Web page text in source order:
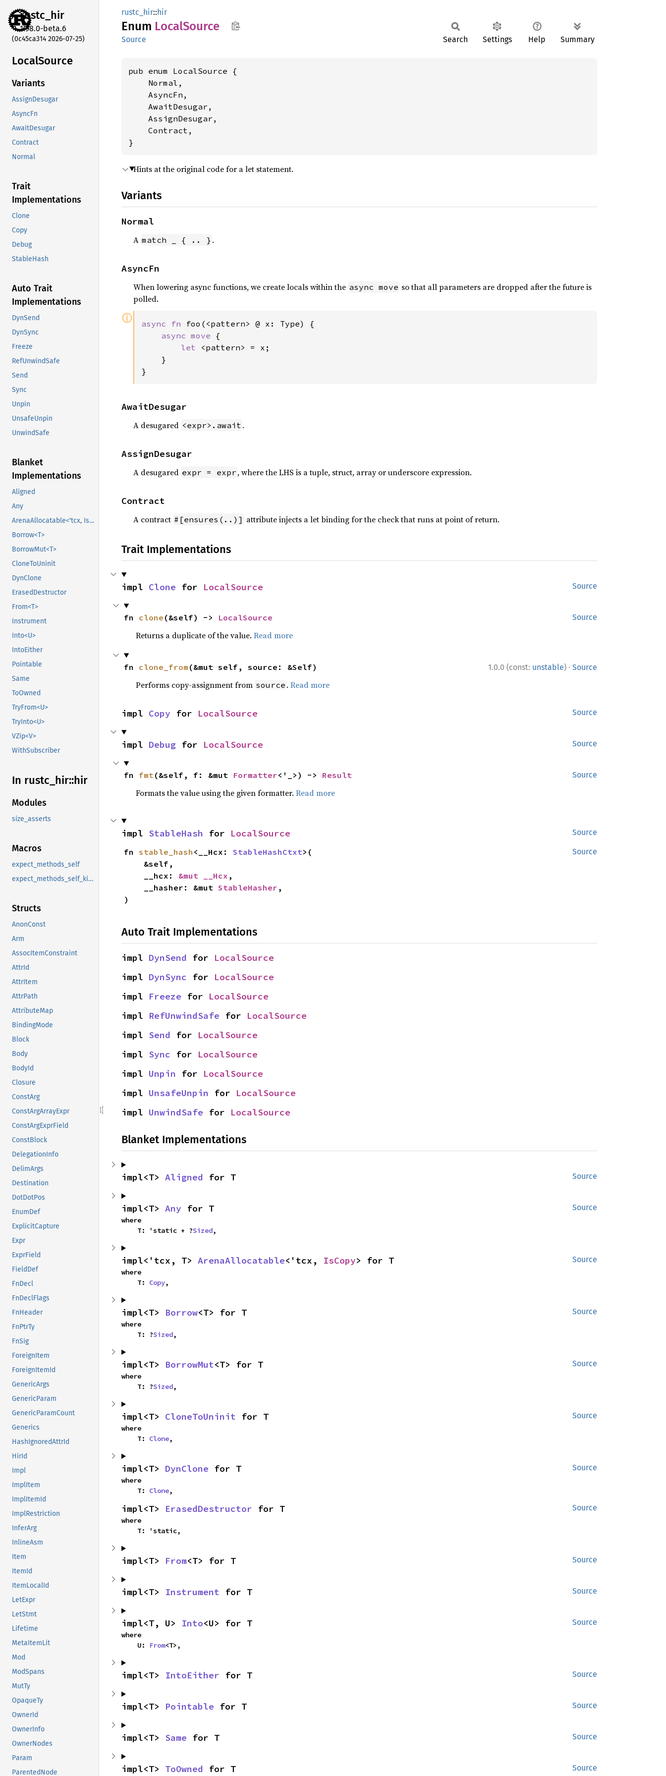
rustc_hir
1.98.0-beta.6
(0c45ca314 2026-07-25)
LocalSource
Variants
AssignDesugar
AsyncFn
AwaitDesugar
Contract
Normal
Trait
Implementations
Clone
Copy
Debug
StableHash
Auto Trait
Implementations
DynSend
DynSync
Freeze
RefUnwindSafe
Send
Sync
Unpin
UnsafeUnpin
UnwindSafe
Blanket
Implementations
Aligned
Any
ArenaAllocatable<'tcx, IsCopy>
Borrow<T>
BorrowMut<T>
CloneToUninit
DynClone
ErasedDestructor
From<T>
Instrument
Into<U>
IntoEither
Pointable
Same
ToOwned
TryFrom<U>
TryInto<U>
VZip<V>
WithSubscriber
In rustc_ hir::hir
Modules
size_asserts
Macros
expect_methods_self
expect_methods_self_kind
Structs
AnonConst
Arm
AssocItemConstraint
AttrId
AttrItem
AttrPath
AttributeMap
BindingMode
Block
Body
BodyId
Closure
ConstArg
ConstArgArrayExpr
ConstArgExprField
ConstBlock
DelegationInfo
DelimArgs
Destination
DotDotPos
EnumDef
ExplicitCapture
Expr
ExprField
FieldDef
FnDecl
FnDeclFlags
FnHeader
FnPtrTy
FnSig
ForeignItem
ForeignItemId
GenericArgs
GenericParam
GenericParamCount
Generics
HashIgnoredAttrId
HirId
Impl
ImplItem
ImplItemId
ImplRestriction
InferArg
InlineAsm
Item
ItemId
ItemLocalId
LetExpr
LetStmt
Lifetime
MetaItemLit
Mod
ModSpans
MutTy
OpaqueTy
OwnerId
OwnerInfo
OwnerNodes
Param
ParentedNode
rustc_hir::hir
Enum LocalSource
Source Search Settings Help Summary
pub enum LocalSource {
    Normal,
    AsyncFn,
    AwaitDesugar,
    AssignDesugar,
    Contract,
}
Hints at the original code for a let statement.
Variants
Normal
A match _ { .. } .
AsyncFn
When lowering async functions, we create locals within the async move so that all parameters are dropped after the future is
polled.
ⓘ async fn foo(<pattern> @ x: Type) {
async move {
let <pattern> = x;
    }
}
AwaitDesugar
A desugared <expr>.await .
AssignDesugar
A desugared expr = expr , where the LHS is a tuple, struct, array or underscore expression.
Contract
A contract #[ensures(..)] attribute injects a let binding for the check that runs at point of return.
Trait Implementations
Source
impl Clone for LocalSource
Source
fn clone (&self) -> LocalSource
Returns a duplicate of the value. Read more
1.0.0 (const: unstable) · Source
fn clone_from (&mut self, source: &Self)
Performs copy-assignment from source . Read more
Source
impl Copy for LocalSource
Source
impl Debug for LocalSource
Source
fn fmt(&self, f: &mut Formatter<'_>) -> Result
Formats the value using the given formatter. Read more
Source
impl StableHash for LocalSource
Source
fn stable_hash <__Hcx: StableHashCtxt>(
    __hcx:
&mut __Hcx ,
    __hasher: &mut
StableHasher ,
)
Auto Trait Implementations
impl DynSend for LocalSource
impl DynSync for LocalSource
impl Freeze for LocalSource
impl RefUnwindSafe for LocalSource
impl Send for LocalSource
impl Sync for LocalSource
impl Unpin for LocalSource
impl UnsafeUnpin for LocalSource
impl UnwindSafe for LocalSource
Blanket Implementations
Source
impl<T> Aligned for T
Source
impl<T> Any for T
where
    T: 'static + ?
Sized,
Source
impl<'tcx, T> ArenaAllocatable<'tcx, IsCopy> for T
where
    T:
Copy,
Source
impl<T> Borrow<T> for T
where
    T: ?
Sized,
Source
impl<T> BorrowMut<T> for T
where
    T: ?
Sized,
Source
impl<T> CloneToUninit for T
where
    T:
Clone,
Source
impl<T> DynClone for T
where
    T:
Clone,
Source
impl<T> ErasedDestructor for T
where
    T: 'static,
Source
impl<T> From<T> for T
Source
impl<T> Instrument for T
Source
impl<T, U> Into<U> for T
where
    U:
From<T>,
Source
impl<T> IntoEither for T
Source
impl<T> Pointable for T
Source
impl<T> Same for T
Source
impl<T> ToOwned for T